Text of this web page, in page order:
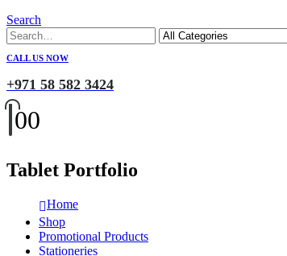
Search
CALL US NOW
+971 58 582 3424
00
Tablet Portfolio
Home
Shop
Promotional Products
Stationeries